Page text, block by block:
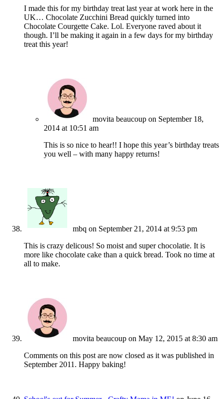
I made this for my birthday treat last year at work here in the
UK… Chocolate Zucchini Bread quickly turned into
Chocolate Courgette Cake. Lol. Everyone raved about it
though. I’ll be making it again in a few days for my birthday
treat this year!
movita beaucoup on September 18,
2014 at 10:51 am
This is so nice to hear!! I hope this year’s birthday treats
you well – with many happy returns!
mbq on September 21, 2014 at 9:53 pm
This is crazy delicous! So moist and super chocolatie. It is
more like chocolate cake than a quick bread. Took no time at
all to make.
movita beaucoup on May 12, 2015 at 8:30 am
Comments on this post are now closed as it was published in
September 2011. Happy baking!